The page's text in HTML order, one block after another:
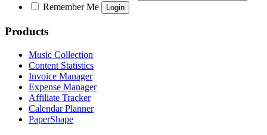
Remember Me
Products
Music Collection
Content Statistics
Invoice Manager
Expense Manager
Affiliate Tracker
Calendar Planner
PaperShape